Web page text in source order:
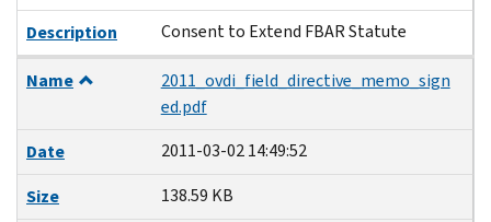
Description
Consent to Extend FBAR Statute
Name
2011_ovdi_field_directive_memo_sign
ed.pdf
Date
2011-03-02 14:49:52
Size
138.59 KB